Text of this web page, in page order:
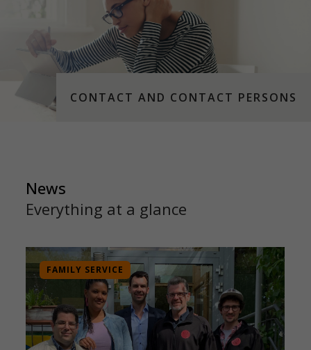
CONTACT AND CONTACT PERSONS
News
Everything at a glance
FAMILY SERVICE